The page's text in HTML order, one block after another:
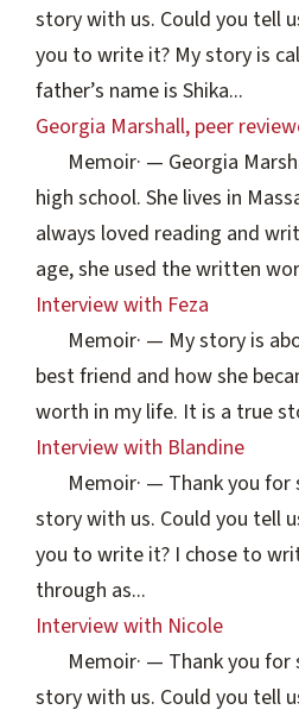
story with us. Could you tell
you to write it? My story is
father’s name is Shika...
Georgia Marshall, peer
Memoir· — Georgia
high school. She lives in
always loved reading and
age, she used the written
Interview with Feza
Memoir· — My story is
best friend and how she
worth in my life. It is a true
Interview with Blandine
Memoir· — Thank you for
story with us. Could you tell
you to write it? I chose to
through as...
Interview with Nicole
Memoir· — Thank you for
story with us. Could you tell